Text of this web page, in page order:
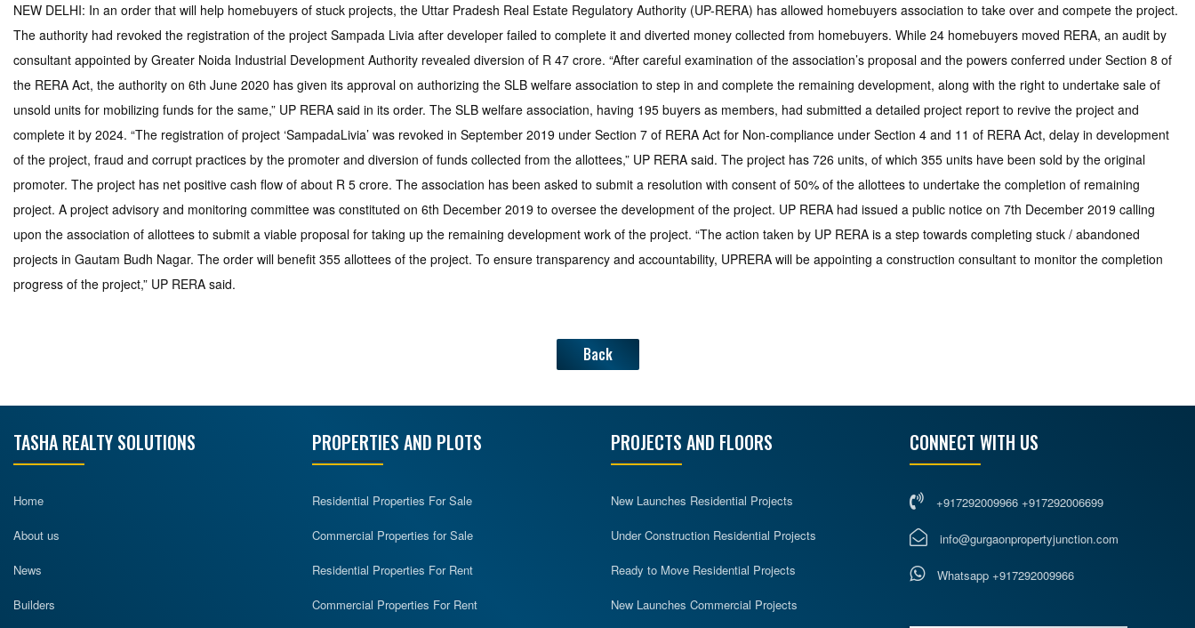
NEW DELHI: In an order that will help homebuyers of stuck projects, the Uttar Pradesh Real Estate Regulatory Authority (UP-RERA) has allowed homebuyers association to take over and compete the project.
The authority had revoked the registration of the project Sampada Livia after developer failed to complete it and diverted money collected from homebuyers. While 24 homebuyers moved RERA, an audit by
consultant appointed by Greater Noida Industrial Development Authority revealed diversion of R 47 crore. “After careful examination of the association’s proposal and the powers conferred under Section 8 of
the RERA Act, the authority on 6th June 2020 has given its approval on authorizing the SLB welfare association to step in and complete the remaining development, along with the right to undertake sale of
unsold units for mobilizing funds for the same,” UP RERA said in its order. The SLB welfare association, having 195 buyers as members, had submitted a detailed project report to revive the project and
complete it by 2024. “The registration of project ‘SampadaLivia’ was revoked in September 2019 under Section 7 of RERA Act for Non-compliance under Section 4 and 11 of RERA Act, delay in development
of the project, fraud and corrupt practices by the promoter and diversion of funds collected from the allottees,” UP RERA said. The project has 726 units, of which 355 units have been sold by the original
promoter. The project has net positive cash flow of about R 5 crore. The association has been asked to submit a resolution with consent of 50% of the allottees to undertake the completion of remaining
project. A project advisory and monitoring committee was constituted on 6th December 2019 to oversee the development of the project. UP RERA had issued a public notice on 7th December 2019 calling
upon the association of allottees to submit a viable proposal for taking up the remaining development work of the project. “The action taken by UP RERA is a step towards completing stuck / abandoned
projects in Gautam Budh Nagar. The order will benefit 355 allottees of the project. To ensure transparency and accountability, UPRERA will be appointing a construction consultant to monitor the completion
progress of the project,” UP RERA said.
Back
TASHA REALTY SOLUTIONS
Home
About us
News
Builders
PROPERTIES AND PLOTS
Residential Properties For Sale
Commercial Properties for Sale
Residential Properties For Rent
Commercial Properties For Rent
PROJECTS AND FLOORS
New Launches Residential Projects
Under Construction Residential Projects
Ready to Move Residential Projects
New Launches Commercial Projects
CONNECT WITH US
+917292009966 +917292006699
info@gurgaonpropertyjunction.com
Whatsapp +917292009966